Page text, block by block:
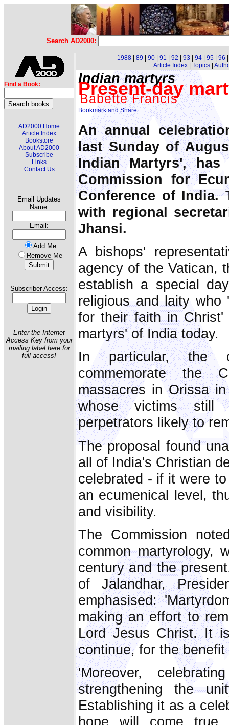
Search AD2000:
Find a Book:
AD2000 Home
Article Index
Bookstore
About AD2000
Subscribe
Links
Contact Us
Email Updates
Name:
Email:
Add Me
Remove Me
Subscriber Access:
Enter the Internet
Access Key from your
mailing label here for
full access!
1988 89 90 91 92 93 94 95 96
Article Index| Topics|
Indian martyrs
Present-day
Babette Francis
An annual
last Sunday of
Indian Martyrs',
Commission for
Conference of India.
with regional
Jhansi.
A bishops'
agency of the Vatican,
establish a special
religious and laity who
for their faith in
martyrs' of India today.
In particular, the
commemorate the
massacres in Orissa
whose victims
perpetrators likely to
The proposal found
all of India's Christian
celebrated - if it were
an ecumenical level,
and visibility.
The Commission
common martyrology,
century and the
of Jalandhar,
emphasised:
making an effort to
Lord Jesus Christ. It
continue, for the
'Moreover,
strengthening the
Establishing it as a
hope will come true